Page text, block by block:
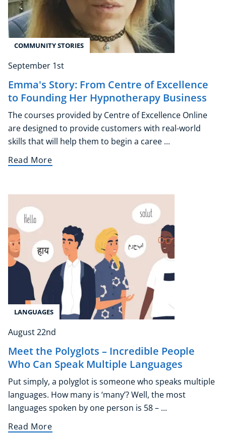
COMMUNITY STORIES
September 1st
Emma's Story: From Centre of Excellence
to Founding Her Hypnotherapy Business
The courses provided by Centre of Excellence Online
are designed to provide customers with real-world
skills that will help them to begin a caree ...
Read More
LANGUAGES
August 22nd
Meet the Polyglots – Incredible People
Who Can Speak Multiple Languages
Put simply, a polyglot is someone who speaks multiple
languages. How many is ‘many’? Well, the most
languages spoken by one person is 58 – ...
Read More